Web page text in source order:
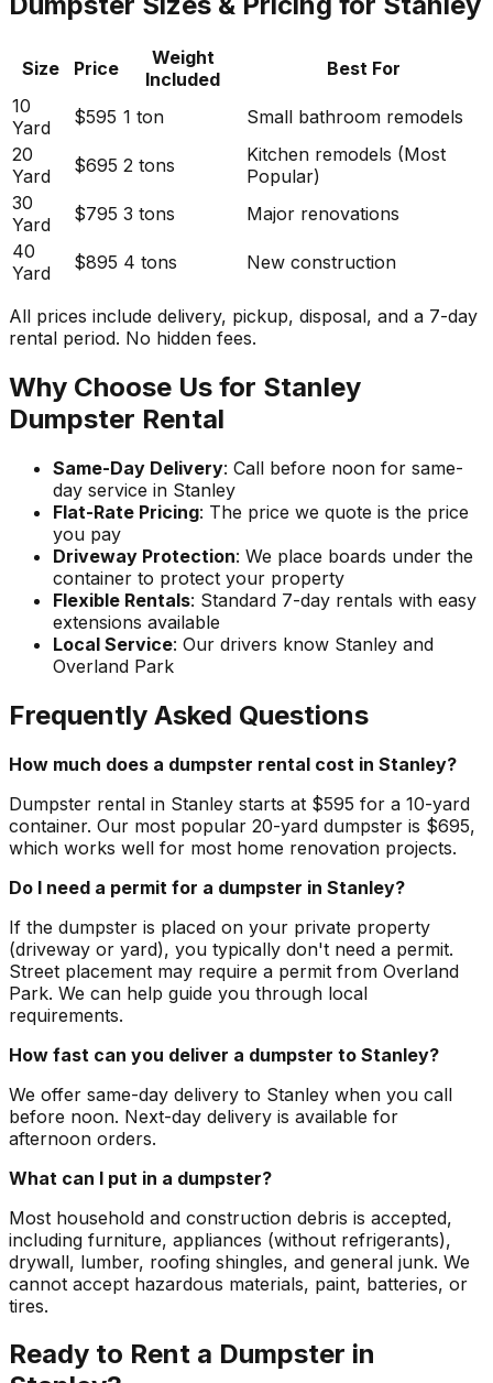
Size Price
Weight
Included
Best For
10
Yard
$595 1 ton
Small bathroom remodels
20
Yard
$695 2 tons
Kitchen remodels (Most
Popular)
30
Yard
$795 3 tons
Major renovations
40
Yard
$895 4 tons New construction
All prices include delivery, pickup, disposal, and a 7-day
rental period. No hidden fees.
Why Choose Us for Stanley
Dumpster Rental
Same-Day Delivery: Call before noon for same-
day service in Stanley
Flat-Rate Pricing: The price we quote is the price
you pay
Driveway Protection: We place boards under the
container to protect your property
Flexible Rentals: Standard 7-day rentals with easy
extensions available
Local Service: Our drivers know Stanley and
Overland Park
Frequently Asked Questions
How much does a dumpster rental cost in Stanley?
Dumpster rental in Stanley starts at $595 for a 10-yard
container. Our most popular 20-yard dumpster is $695,
which works well for most home renovation projects.
Do I need a permit for a dumpster in Stanley?
If the dumpster is placed on your private property
(driveway or yard), you typically don't need a permit.
Street placement may require a permit from Overland
Park. We can help guide you through local
requirements.
How fast can you deliver a dumpster to Stanley?
We offer same-day delivery to Stanley when you call
before noon. Next-day delivery is available for
afternoon orders.
What can I put in a dumpster?
Most household and construction debris is accepted,
including furniture, appliances (without refrigerants),
drywall, lumber, roofing shingles, and general junk. We
cannot accept hazardous materials, paint, batteries, or
tires.
Ready to Rent a Dumpster in